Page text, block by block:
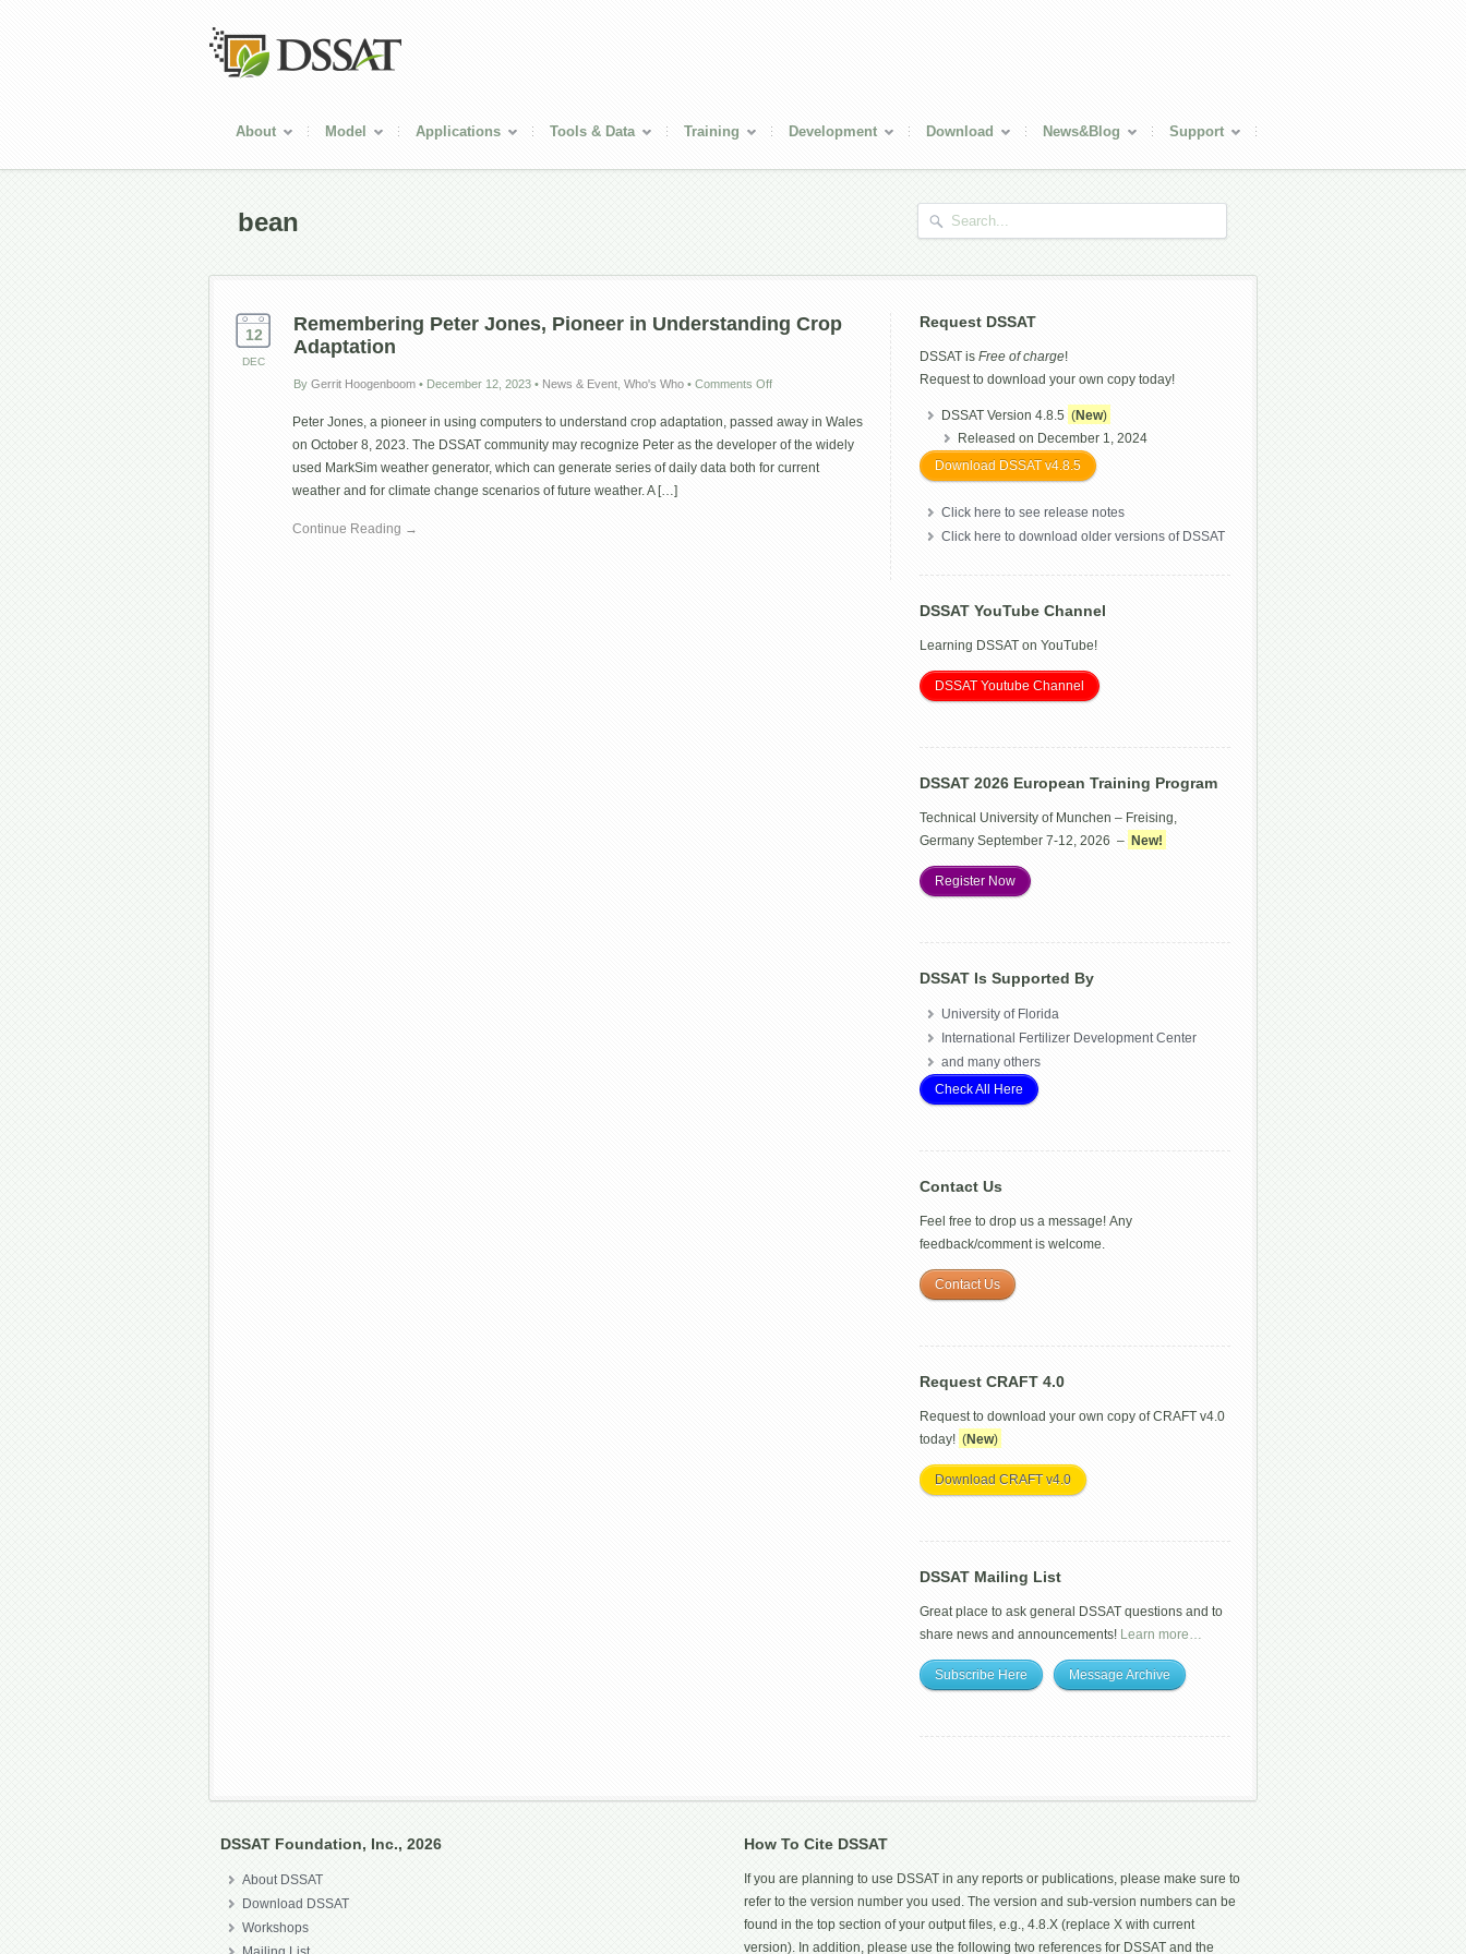
About Model Applications Tools & Data Training Development Download News&Blog Support
bean
12
DEC
Remembering Peter Jones, Pioneer in Understanding Crop
Adaptation
By Gerrit Hoogenboom • December 12, 2023 • News & Event Who's Who • Comments Offon
Peter
Pioneer
in
Peter Jones, a pioneer in using computers to understand crop adaptation, passed away in Wales
on October 8, 2023. The DSSAT community may recognize Peter as the developer of the widely
used MarkSim weather generator, which can generate series of daily data both for current
weather and for climate change scenarios of future weather. A […]
Continue Reading →
Request DSSAT
DSSAT is Free of charge!
Request to download your own copy today!
DSSAT Version 4.8.5 (New)
Released on December 1, 2024
Download DSSAT v4.8.5
Click here to see release notes
Click here to download older versions of DSSAT
DSSAT YouTube Channel
Learning DSSAT on YouTube!
DSSAT Youtube Channel
DSSAT 2026 European Training Program
Technical University of Munchen – Freising,
Germany September 7-12, 2026 – New!
Register Now
DSSAT Is Supported By
University of Florida
International Fertilizer Development Center
and many others
Check All Here
Contact Us
Feel free to drop us a message! Any
feedback/comment is welcome.
Contact Us
Request CRAFT 4.0
Request to download your own copy of CRAFT v4.0
today! (New)
Download CRAFT v4.0
DSSAT Mailing List
Great place to ask general DSSAT questions and to
share news and announcements! Learn more…
Subscribe Here Message Archive
DSSAT Foundation, Inc., 2026
About DSSAT
Download DSSAT
Workshops
How To Cite DSSAT
If you are planning to use DSSAT in any reports or publications, please make sure to
refer to the version number you used. The version and sub-version numbers can be
found in the top section of your output files, e.g., 4.8.X (replace X with current
version). In addition, please use the following two references for DSSAT and the